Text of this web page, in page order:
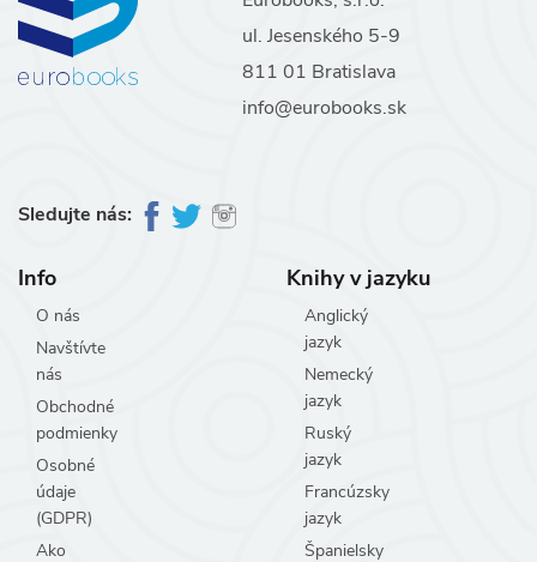
ul. Jesenského 5-9
811 01 Bratislava
info@eurobooks.sk
Sledujte nás:
Info
O nás
Navštívte
nás
Obchodné
podmienky
Osobné
údaje
(GDPR)
Ako
Knihy v jazyku
Anglický
jazyk
Nemecký
jazyk
Ruský
jazyk
Francúzsky
jazyk
Španielsky